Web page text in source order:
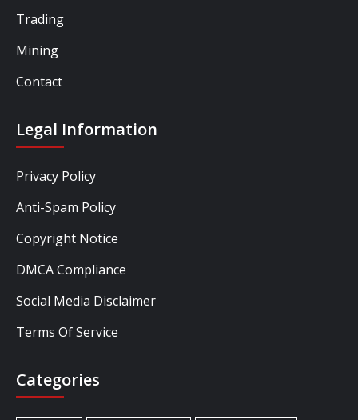
Trading
Mining
Contact
Legal Information
Privacy Policy
Anti-Spam Policy
Copyright Notice
DMCA Compliance
Social Media Disclaimer
Terms Of Service
Categories